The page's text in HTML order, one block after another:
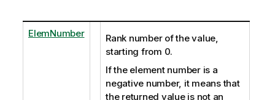
ElemNumber
Rank number of the value,
starting from 0.
If the element number is a
negative number, it means that
the returned value is not an